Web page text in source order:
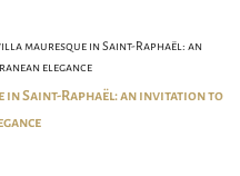
mauresque in Saint-Raphaël: an
elegance
in Saint-Raphaël: an invitation to